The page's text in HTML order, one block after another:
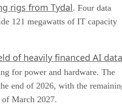
rigs from Tydal. Four data
121 megawatts of IT capacity
of heavily financed AI data
for power and hardware. The
end of 2026, with the
March 2027.